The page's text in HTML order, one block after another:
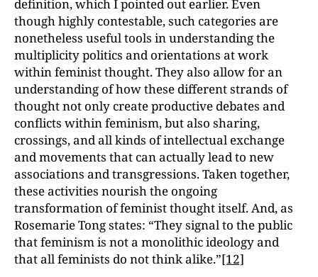
definition, which I pointed out earlier. Even
though highly contestable, such categories are
nonetheless useful tools in understanding the
multiplicity politics and orientations at work
within feminist thought. They also allow for an
understanding of how these different strands of
thought not only create productive debates and
conflicts within feminism, but also sharing,
crossings, and all kinds of intellectual exchange
and movements that can actually lead to new
associations and transgressions. Taken together,
these activities nourish the ongoing
transformation of feminist thought itself. And, as
Rosemarie Tong states: “They signal to the public
that feminism is not a monolithic ideology and
that all feminists do not think alike.”[12]